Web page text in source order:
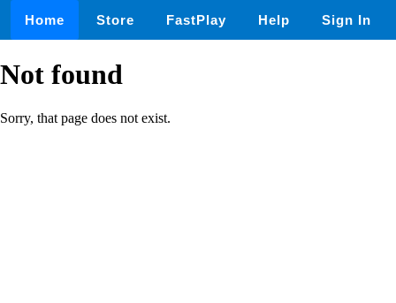
Home Store FastPlay Help Sign In
Not found
Sorry, that page does not exist.